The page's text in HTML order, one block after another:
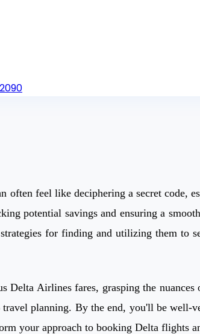
often feel like deciphering a secret
potential savings and ensuring a
for finding and utilizing them to
Delta Airlines fares, grasping the
planning. By the end, you'll be well-
your approach to booking Delta flights